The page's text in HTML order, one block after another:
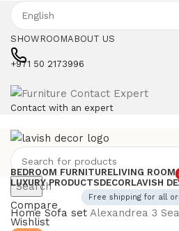
SHOWROOMABOUT US
+971 50 2173996
Contact with an expert
Search
Compare
Wishlist
BEDROOM FURNITURELIVING ROOM
LUXURY PRODUCTSDECORLAVISH
Free shipping for all
HomeSofa set Alexandrea 3